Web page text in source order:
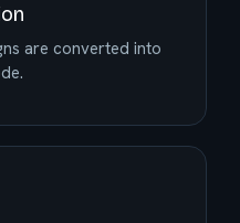
are converted into